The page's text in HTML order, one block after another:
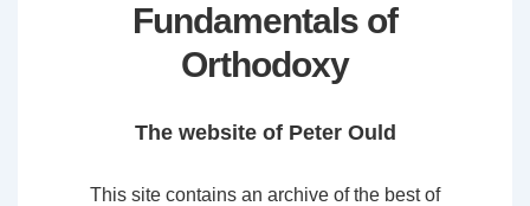
Fundamentals of
Orthodoxy
The website of Peter Ould
This site contains an archive of the best of